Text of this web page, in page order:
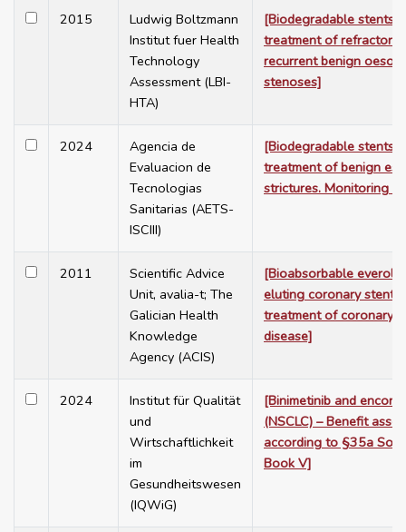
2015
Ludwig Boltzmann
Institut fuer Health
Technology
Assessment (LBI-
HTA)
[Biodegradable stents
treatment of refractory
recurrent benign
stenoses]
2024
Agencia de
Evaluacion de
Tecnologias
Sanitarias (AETS-
ISCIII)
[Biodegradable stents
treatment of benign
strictures. Monitoring
2011
Scientific Advice
Unit, avalia-t; The
Galician Health
Knowledge
Agency (ACIS)
[Bioabsorbable
eluting coronary stent
treatment of coronary
disease]
2024
Institut für Qualität
und
Wirtschaftlichkeit
im
Gesundheitswesen
(IQWiG)
[Binimetinib and
(NSCLC) – Benefit
according to §35a
Book V]